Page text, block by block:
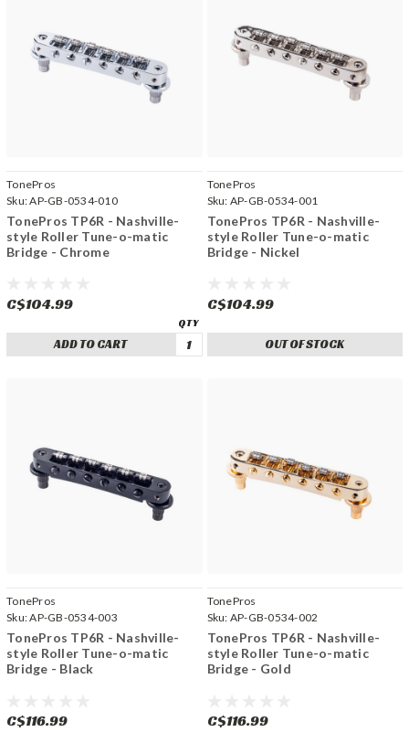
TonePros
Sku:AP-GB-0534-010
TonePros TP6R - Nashville-
style Roller Tune-o-matic
Bridge - Chrome
C$104.99
ADD TO CART
TonePros
Sku: AP-GB-0534-001
TonePros TP6R - Nashville-
style Roller Tune-o-matic
Bridge - Nickel
C$104.99
OUT OF STOCK
TonePros
Sku:AP-GB-0534-003
TonePros TP6R - Nashville-
style Roller Tune-o-matic
Bridge - Black
C$116.99
TonePros
Sku: AP-GB-0534-002
TonePros TP6R - Nashville-
style Roller Tune-o-matic
Bridge - Gold
C$116.99